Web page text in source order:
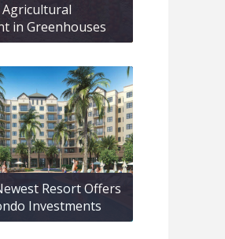
in Greenhouses
Resort Offers
Investments